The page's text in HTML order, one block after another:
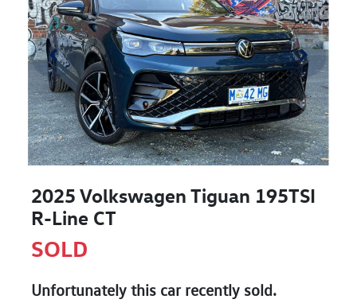
2025 Volkswagen Tiguan 195TSI
R-Line CT
SOLD
Unfortunately this carrecently sold.